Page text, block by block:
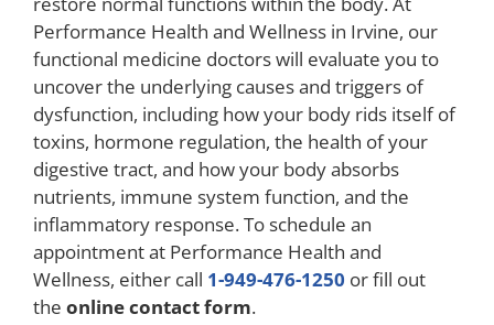
Performance Health and Wellness in Irvine, our
functional medicine doctors will evaluate you to
uncover the underlying causes and triggers of
dysfunction, including how your body rids itself of
toxins, hormone regulation, the health of your
digestive tract, and how your body absorbs
nutrients, immune system function, and the
inflammatory response. To schedule an
appointment at Performance Health and
Wellness, either call 1-949-476-1250 or fill out
the online contact form.